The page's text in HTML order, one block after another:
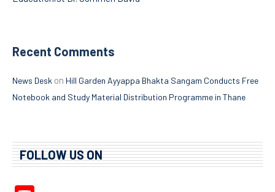
Recent Comments
News Desk on Hill Garden Ayyappa Bhakta Sangam Conducts Free
Notebook and Study Material Distribution Programme in Thane
FOLLOW US ON